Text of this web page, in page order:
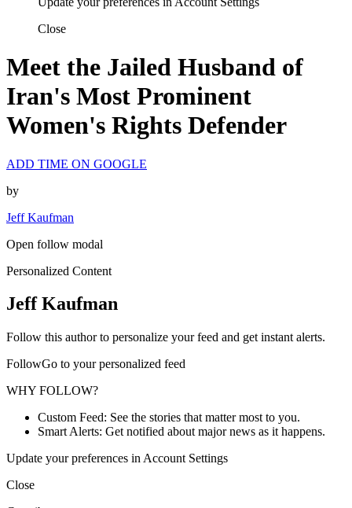
Close
Meet the Jailed Husband of
Iran's Most Prominent
Women's Rights Defender
ADD TIME ON GOOGLE
by
Jeff Kaufman
Open follow modal
Personalized Content
Jeff Kaufman
Follow this author to personalize your feed and get instant alerts.
FollowGo to your personalized feed
WHY FOLLOW?
Custom Feed: See the stories that matter most to you.
Smart Alerts: Get notified about major news as it happens.
Update your preferences in Account Settings
Close